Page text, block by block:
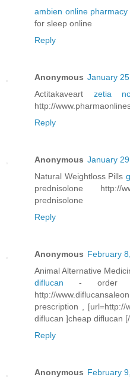
ambien online pharmacy
for sleep online
Reply
Anonymous January
Actitakaveart zetia
http://
Reply
Anonymous January
Natural Weightloss Pills
prednisolone http://
prednisolone
Reply
Anonymous February
Animal Alternative
diflucan - order
http://
prescription , [url=http://
diflucan ]cheap diflucan
Reply
Anonymous February